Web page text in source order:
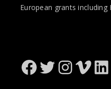
European grants including
Facebook
Twitter